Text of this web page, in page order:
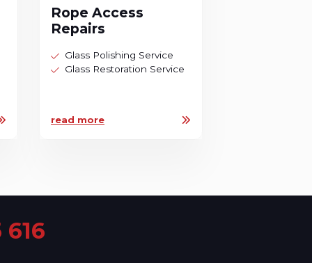
Rope Access
Repairs
Glass Polishing Service
Glass Restoration Service
read more